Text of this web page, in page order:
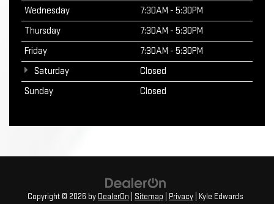
Wednesday
7:30AM - 5:30PM
Thursday
7:30AM - 5:30PM
Friday
7:30AM - 5:30PM
Saturday
Closed
Sunday
Closed
Copyright © 2026 by DealerOn Sitemap Privacy | Kyle Edwards